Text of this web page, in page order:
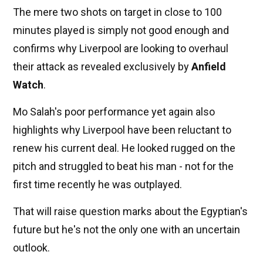
The mere two shots on target in close to 100
minutes played is simply not good enough and
confirms why Liverpool are looking to overhaul
their attack as revealed exclusively byAnfield
Watch.
Mo Salah's poor performance yet again also
highlights why Liverpool have been reluctant to
renew his current deal. He looked rugged on the
pitch and struggled to beat his man - not for the
first time recently he was outplayed.
That will raise question marks about the Egyptian's
future but he's not the only one with an uncertain
outlook.